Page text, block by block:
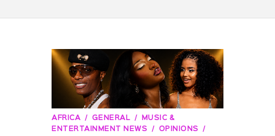
AFRICA GENERAL
MUSIC &
ENTERTAINMENT NEWS
OPINIONS